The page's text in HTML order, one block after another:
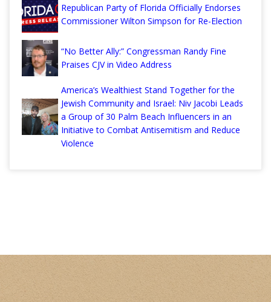
Republican Party of Florida Officially Endorses
Commissioner Wilton Simpson for Re-Election
“No Better Ally:” Congressman Randy Fine
Praises CJV in Video Address
America’s Wealthiest Stand Together for the
Jewish Community and Israel: Niv Jacobi Leads
a Group of 30 Palm Beach Influencers in an
Initiative to Combat Antisemitism and Reduce
Violence